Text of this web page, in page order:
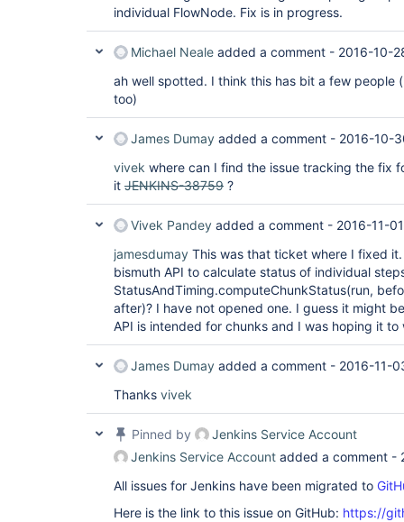
individual FlowNode. Fix is in progress.
Michael Neale added a comment - 2016-10-
ah well spotted. I think this has bit a few people
too)
James Dumay added a comment - 2016-10-
vivek where can I find the issue tracking the fix
it JENKINS-38759 ?
Vivek Pandey added a comment - 2016-11-
jamesdumay This was that ticket where I fixed
bismuth API to calculate status of individual
StatusAndTiming.computeChunkStatus(run,
after)? I have not opened one. I guess it might
API is intended for chunks and I was hoping it
James Dumay added a comment - 2016-11-
Thanks vivek
Pinned by
Jenkins Service Account
Jenkins Service Account added a comment -
All issues for Jenkins have been migrated to
Here is the link to this issue on GitHub: https://